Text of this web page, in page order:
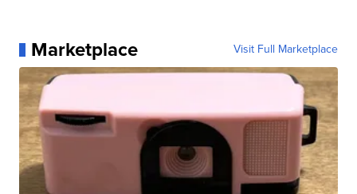
Marketplace Visit Full Marketplace